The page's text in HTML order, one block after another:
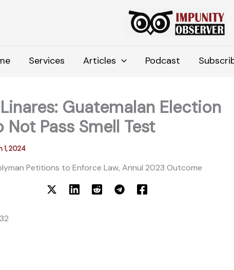
Services Articles Podcast
Guatemalan Election
Not Pass Smell Test
1, 2024
Petitions to Enforce Law, Annul 2023 Outcome